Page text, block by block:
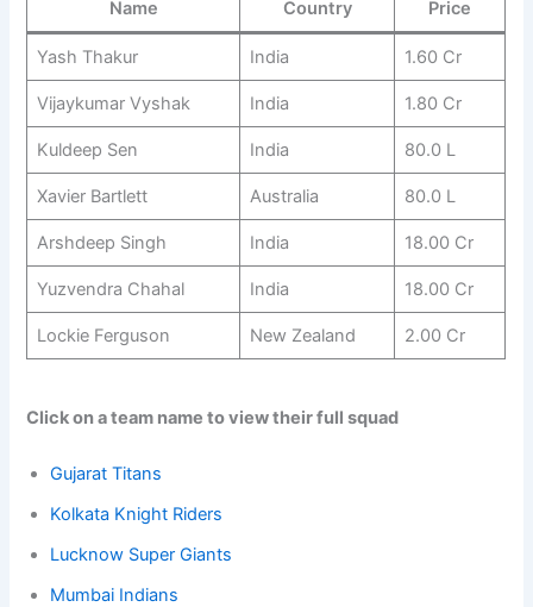
Name Country Price
Yash Thakur India 1.60 Cr
Vijaykumar Vyshak India 1.80 Cr
Kuldeep Sen India 80.0 L
Xavier Bartlett Australia 80.0 L
Arshdeep Singh India 18.00 Cr
Yuzvendra Chahal India 18.00 Cr
Lockie Ferguson New Zealand 2.00 Cr
Click on a team name to view their full squad
Gujarat Titans
Kolkata Knight Riders
Lucknow Super Giants
Mumbai Indians